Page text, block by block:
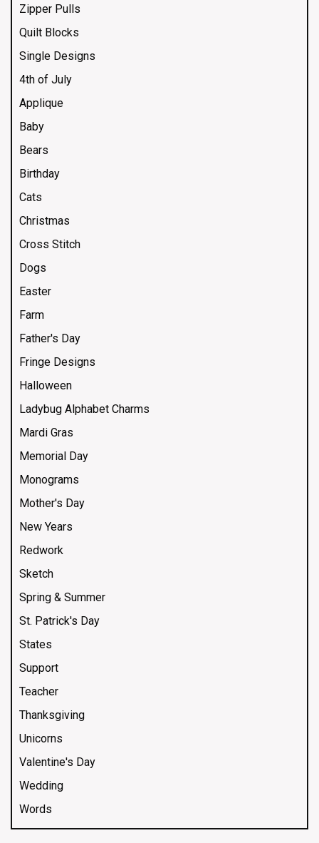
Zipper Pulls
Quilt Blocks
Single Designs
4th of July
Applique
Baby
Bears
Birthday
Cats
Christmas
Cross Stitch
Dogs
Easter
Farm
Father's Day
Fringe Designs
Halloween
Ladybug Alphabet Charms
Mardi Gras
Memorial Day
Monograms
Mother's Day
New Years
Redwork
Sketch
Spring & Summer
St. Patrick's Day
States
Support
Teacher
Thanksgiving
Unicorns
Valentine's Day
Wedding
Words